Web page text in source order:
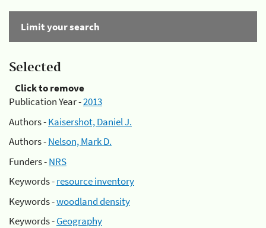
Limit your search
Selected
Click to remove
Publication Year -2013
Authors -Kaisershot, Daniel J.
Authors -Nelson, Mark D.
Funders -NRS
Keywords -resource inventory
Keywords -woodland density
Keywords -Geography